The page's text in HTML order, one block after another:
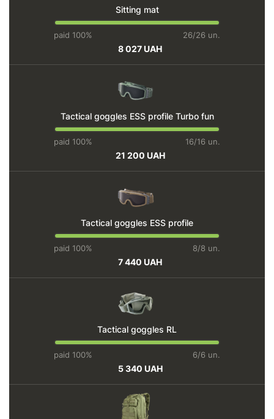
Sitting mat
paid 100% 26/26 un.
8 027 UAH
Tactical goggles ESS profile Turbo fun
paid 100% 16/16 un.
21 200 UAH
Tactical goggles ESS profile
paid 100% 8/8 un.
7 440 UAH
Tactical goggles RL
paid 100% 6/6 un.
5 340 UAH